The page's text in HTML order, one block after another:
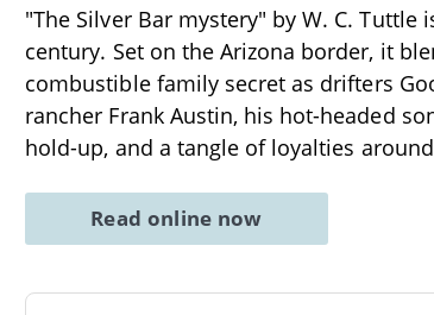
"The Silver Bar mystery" by W. C.
century. Set on the Arizona border, it
combustible family secret as drifters
rancher Frank Austin, his hot-headed
hold-up, and a tangle of loyalties
Read online now